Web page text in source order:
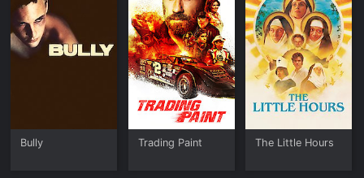
Bully Trading Paint The Little Hours